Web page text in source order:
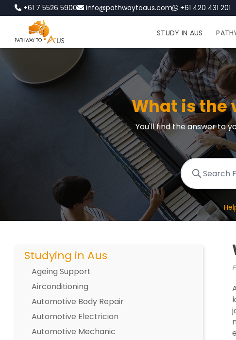
+61 7 5526 5900 info@pathwaytoaus.com +61 420 431 201
STUDY IN AUS
What is the
You'll find the answer to
Studying in Aus
Ageing Support
Airconditioning
Automotive Body Repair
Automotive Electrician
Automotive Mechanic